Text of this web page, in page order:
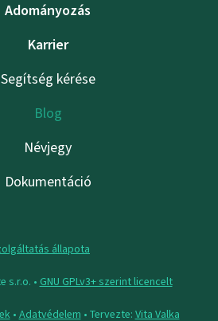
Adományozás
Karrier
Segítség kérése
Blog
Névjegy
Dokumentáció
állapota
s.r.o. • GNU GPLv3+ szerint licencelt
• Adatvédelem • Tervezte: Vita Valka